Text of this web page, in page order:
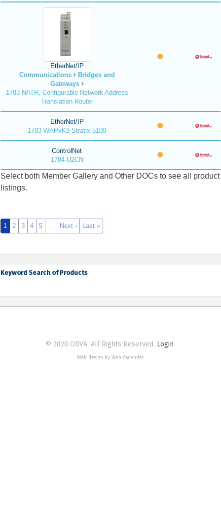
EtherNet/IP
Communications
Bridges and
Gateways
1783-NATR, Configurable Network Address
Translation Router
EtherNet/IP
1783-WAPxK9 Stratix 5100
ControlNet
1784-U2CN
Select both Member Gallery and Other DOCs to see all product
listings.
1 2 3 4 5 … Next › Last »
Keyword Search of Products
© 2020 ODVA. All Rights Reserved. Login
Web design by Web Ascender